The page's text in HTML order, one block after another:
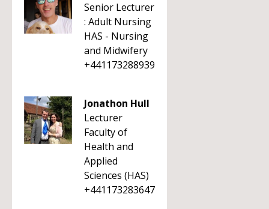
Senior Lecturer
: Adult Nursing
HAS - Nursing
and Midwifery
+441173288939
Jonathon Hull
Lecturer
Faculty of
Health and
Applied
Sciences (HAS)
+441173283647